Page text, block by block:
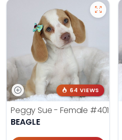
64 VIEWS
Peggy Sue - Female #4019
BEAGLE